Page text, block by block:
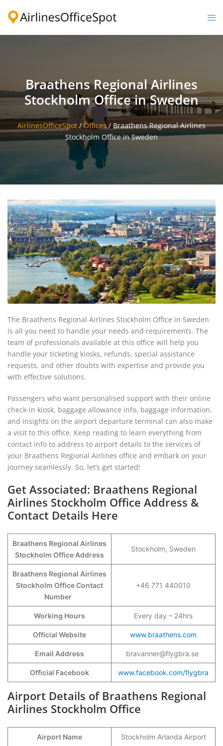
Braathens Regional Airlines
Stockholm Office in Sweden
AirlinesOfficeSpot /Offices/Braathens Regional Airlines
Stockholm Office in Sweden
The Braathens Regional Airlines Stockholm Office in Sweden
is all you need to handle your needs and requirements. The
team of professionals available at this office will help you
handle your ticketing kiosks, refunds, special assistance
requests, and other doubts with expertise and provide you
with effective solutions.
Passengers who want personalised support with their online
check-in kiosk, baggage allowance info, baggage information,
and insights on the airport departure terminal can also make
a visit to this office. Keep reading to learn everything from
contact info to address to airport details to the services of
your Braathens Regional Airlines office and embark on your
journey seamlessly. So, let’s get started!
Get Associated: Braathens Regional
Airlines Stockholm Office Address &
Contact Details Here
Braathens Regional Airlines
Stockholm Office Address
Stockholm, Sweden
Braathens Regional Airlines
Stockholm Office Contact
Number
+46 771 440010
Working Hours Every day – 24hrs
Official Website www.braathens.com
Email Address bravanner@flygbra.se
Official Facebook www.facebook.com/flygbra
Airport Details of Braathens Regional
Airlines Stockholm Office
Airport Name Stockholm Arlanda Airport